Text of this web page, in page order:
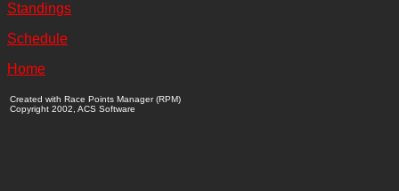
Standings
Schedule
Home
Created with Race Points Manager (RPM)
Copyright 2002, ACS Software